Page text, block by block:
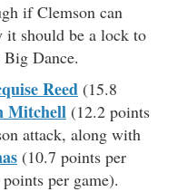
if Clemson can
it should be a lock to
Dance.
Reed (15.8
Mitchell (12.2 points
attack, along with
(10.7 points per
per game).